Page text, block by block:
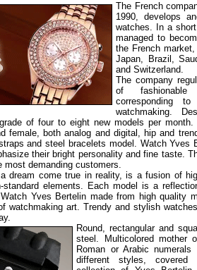
The French
1990, develops
watches. In a
managed to
the French
Japan, Brazil,
and Switzerland.
The company
of
corresponding
watchmaking.
of four to eight new models per
female, both analog and digital, hip and
and steel bracelets model. Watch Yves
their bright personality and fine taste.
most demanding customers.
dream come true in reality, is a fusion of
standard elements. Each model is a
Yves Bertelin made from high quality
watchmaking art. Trendy and stylish
Round, rectangular and
steel. Multicolored mother
Roman or Arabic
different styles,